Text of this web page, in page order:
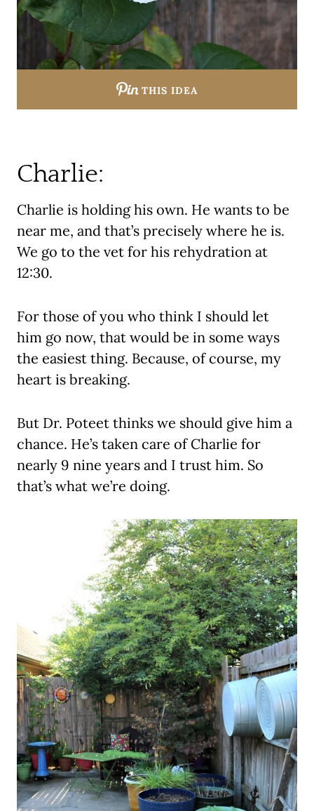
THIS IDEA
Charlie:
Charlie is holding his own. He wants to be
near me, and that’s precisely where he is.
We go to the vet for his rehydration at
12:30.
For those of you who think I should let
him go now, that would be in some ways
the easiest thing. Because, of course, my
heart is breaking.
But Dr. Poteet thinks we should give him a
chance. He’s taken care of Charlie for
nearly 9 nine years and I trust him. So
that’s what we’re doing.